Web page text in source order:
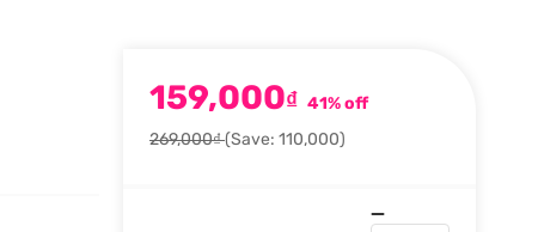
159,000₫ 41% off
269,000₫(Save: 110,000)